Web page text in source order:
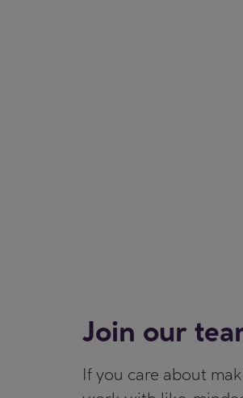
Join our
If you care about